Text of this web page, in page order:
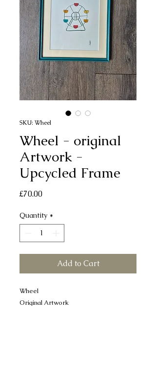
SKU: Wheel
Wheel - original
Artwork -
Upcycled Frame
£70.00Price
Quantity *
Add to Cart
Wheel
Original Artwork